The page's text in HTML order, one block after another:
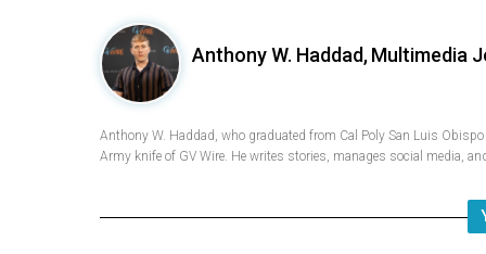
Anthony W. Haddad,Multimedia
Anthony W. Haddad, who graduated from Cal Poly San Luis
Army knife of GV Wire. He writes stories, manages social media,